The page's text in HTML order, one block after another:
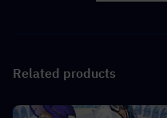
Related products